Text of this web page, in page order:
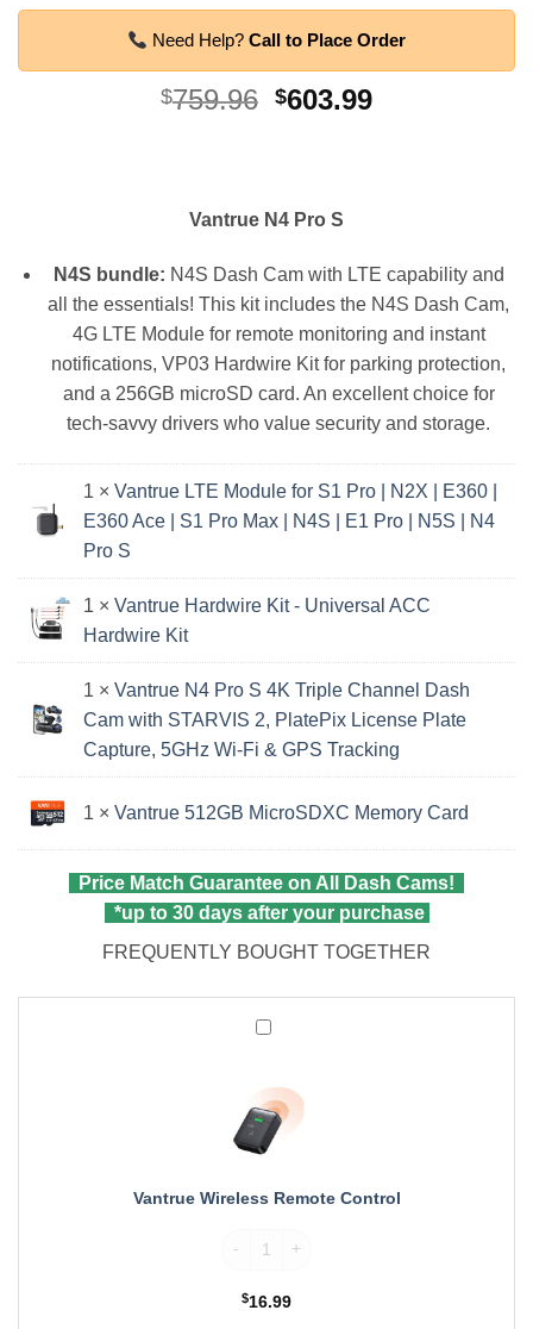
Need Help?Call to Place Order
$759.96 Original
$603.99Current
Vantrue N4 Pro S
N4S bundle: N4S Dash Cam with LTE capability and
all the essentials! This kit includes the N4S Dash Cam,
4G LTE Module for remote monitoring and instant
notifications, VP03 Hardwire Kit for parking protection,
and a 256GB microSD card. An excellent choice for
tech-savvy drivers who value security and storage.
1 × Vantrue LTE Module for S1 Pro | N2X | E360 |
E360 Ace | S1 Pro Max | N4S | E1 Pro | N5S | N4
Pro S
1 × Vantrue Hardwire Kit - Universal ACC
Hardwire Kit
1 × Vantrue N4 Pro S 4K Triple Channel Dash
Cam with STARVIS 2, PlatePix License Plate
Capture, 5GHz Wi‑Fi & GPS Tracking
1 × Vantrue 512GB MicroSDXC Memory Card
Price Match Guarantee on All Dash Cams!
*up to 30 days after your purchase
FREQUENTLY BOUGHT TOGETHER
Vantrue Wireless Remote Control
$16.99